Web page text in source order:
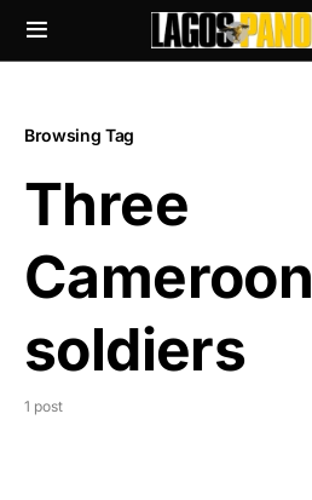
Browsing Tag
Three
soldiers
1 post